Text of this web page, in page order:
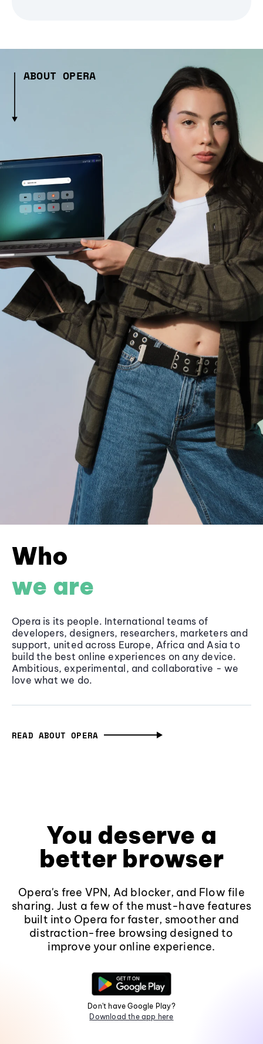
ABOUT OPERA
Who
we are
Opera is its people. International teams of
developers, designers, researchers, marketers and
support, united across Europe, Africa and Asia to
build the best online experiences on any device.
Ambitious, experimental, and collaborative - we
love what we do.
READ ABOUT OPERA
You deserve a
better browser
Opera's free VPN, Ad blocker, and Flow file
sharing. Just a few of the must-have features
built into Opera for faster, smoother and
distraction-free browsing designed to
improve your online experience.
Don't have Google Play?
Download the app here